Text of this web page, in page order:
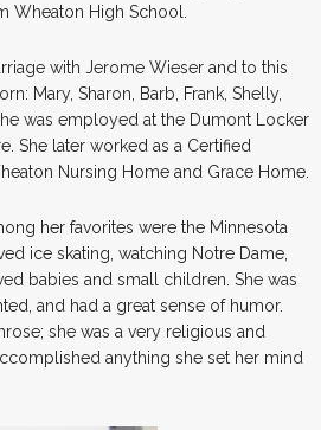
Wheaton High School.
with Jerome Wieser and to this
Mary, Sharon, Barb, Frank, Shelly,
was employed at the Dumont Locker
She later worked as a Certified
Nursing Home and Grace Home.
her favorites were the Minnesota
ice skating, watching Notre Dame,
babies and small children. She was
and had a great sense of humor.
she was a very religious and
anything she set her mind